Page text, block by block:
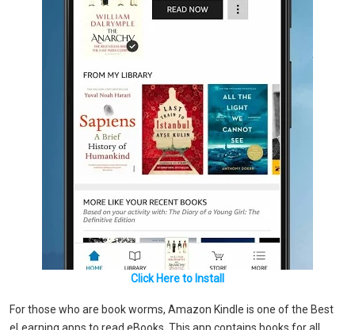
Click Here to Install
For those who are book worms, Amazon Kindle is one of the Best